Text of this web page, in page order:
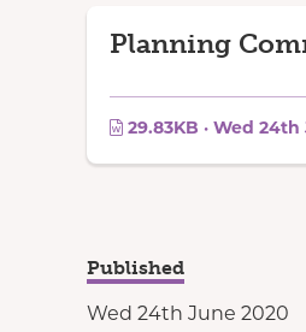
Planning
29.83KB · Wed
Published
Wed 24th June 2020